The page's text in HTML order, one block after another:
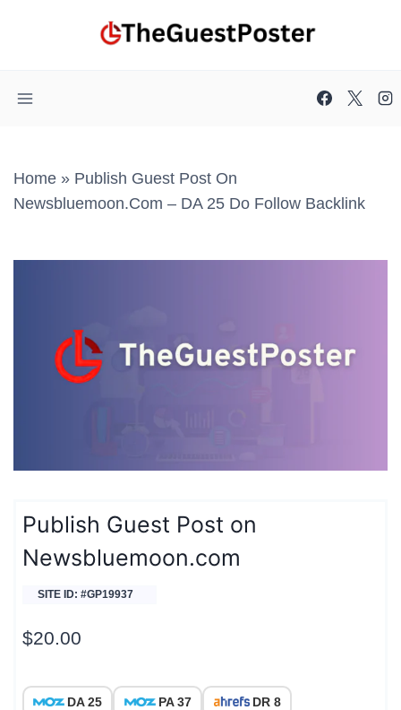
Home » Publish Guest Post On
Newsbluemoon.com – DA 25 Do Follow Backlink
Publish Guest Post on
Newsbluemoon.com
SITE ID: #GP19937
$20.00
DA 25 PA 37 DR 8